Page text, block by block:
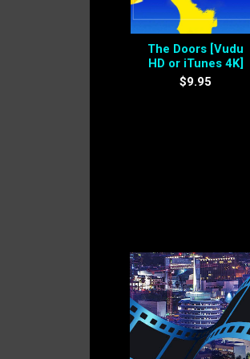
The Doors [Vudu
HD or iTunes 4K]
$9.95